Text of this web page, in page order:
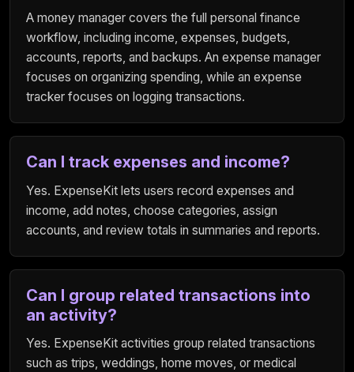
A money manager covers the full personal finance
workflow, including income, expenses, budgets,
accounts, reports, and backups. An expense manager
focuses on organizing spending, while an expense
tracker focuses on logging transactions.
Can I track expenses and income?
Yes. ExpenseKit lets users record expenses and
income, add notes, choose categories, assign
accounts, and review totals in summaries and reports.
Can I group related transactions into
an activity?
Yes. ExpenseKit activities group related transactions
such as trips, weddings, home moves, or medical